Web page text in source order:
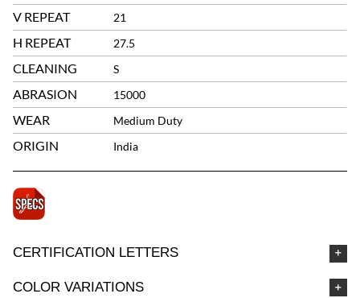
V REPEAT 21
H REPEAT 27.5
CLEANING S
ABRASION 15000
WEAR Medium Duty
ORIGIN India
CERTIFICATION LETTERS
COLOR VARIATIONS